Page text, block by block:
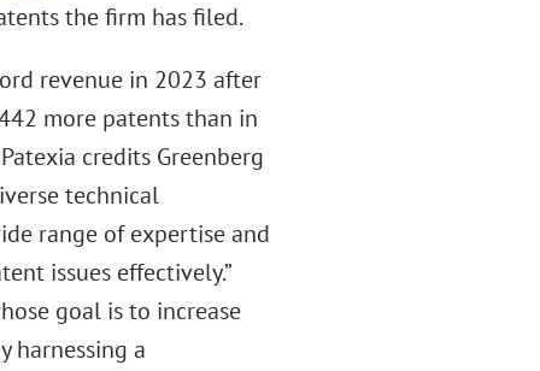
the firm has filed.
revenue in 2023 after
more patents than in
credits Greenberg
technical
range of expertise and
issues effectively.”
goal is to increase
harnessing a